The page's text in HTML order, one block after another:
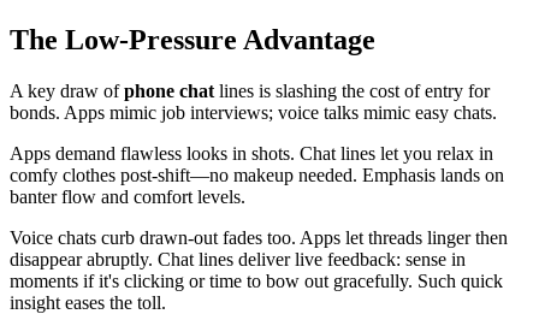
The Low-Pressure Advantage
A key draw ofphone chat lines is slashing the cost of entry for
bonds. Apps mimic job interviews; voice talks mimic easy chats.
Apps demand flawless looks in shots. Chat lines let you relax in
comfy clothes post-shift—no makeup needed. Emphasis lands on
banter flow and comfort levels.
Voice chats curb drawn-out fades too. Apps let threads linger then
disappear abruptly. Chat lines deliver live feedback: sense in
moments if it's clicking or time to bow out gracefully. Such quick
insight eases the toll.